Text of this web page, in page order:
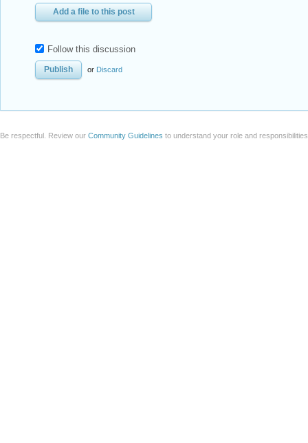
Add a file to this post
Follow this discussion
or Discard
Be respectful. Review our Community Guidelines to understand your role and